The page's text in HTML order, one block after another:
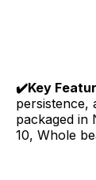
✔️Key
persistence,
packaged in
10, Whole